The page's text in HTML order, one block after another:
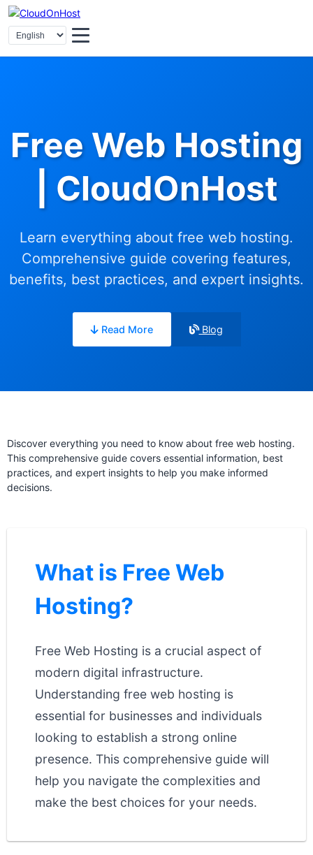
Free Web Hosting
| CloudOnHost
Learn everything about free web hosting.
Comprehensive guide covering features,
benefits, best practices, and expert insights.
Read More Blog
Discover everything you need to know about free web hosting.
This comprehensive guide covers essential information, best
practices, and expert insights to help you make informed
decisions.
What is Free Web
Hosting?
Free Web Hosting is a crucial aspect of
modern digital infrastructure.
Understanding free web hosting is
essential for businesses and individuals
looking to establish a strong online
presence. This comprehensive guide will
help you navigate the complexities and
make the best choices for your needs.